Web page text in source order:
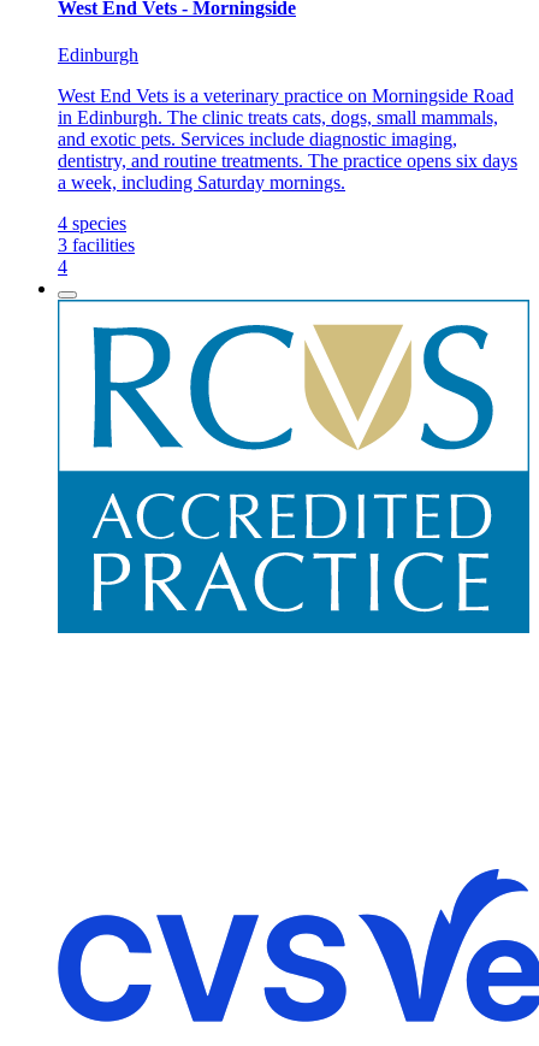
West End Vets - Morningside
Edinburgh
West End Vets is a veterinary practice on Morningside Road
in Edinburgh. The clinic treats cats, dogs, small mammals,
and exotic pets. Services include diagnostic imaging,
dentistry, and routine treatments. The practice opens six days
a week, including Saturday mornings.
4 species
3 facilities
4